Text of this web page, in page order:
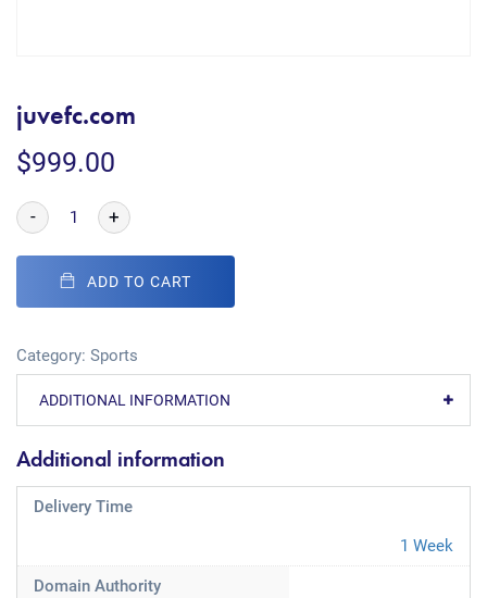
juvefc.com
$999.00
- +
ADD TO CART
Category: Sports
ADDITIONAL INFORMATION
Additional information
Delivery Time
1 Week
Domain Authority